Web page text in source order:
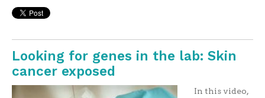
Looking for genes in the lab: Skin
cancer exposed
In this video,